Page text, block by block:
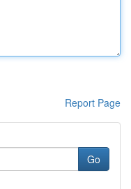
Report Page
Go